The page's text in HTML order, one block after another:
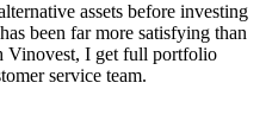
assets before investing
been far more satisfying than
Vinovest, I get full portfolio
service team.